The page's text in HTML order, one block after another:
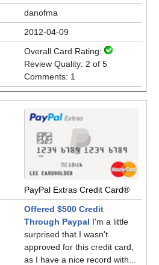
danofma
2012-04-09
Overall Card Rating:
Review Quality: 2 of 5
Comments: 1
PayPal Extras Credit Card®
Offered $500 Credit
Through Paypal I'm a little
surprised that I wasn't
approved for this credit card,
as I have a nice record with...